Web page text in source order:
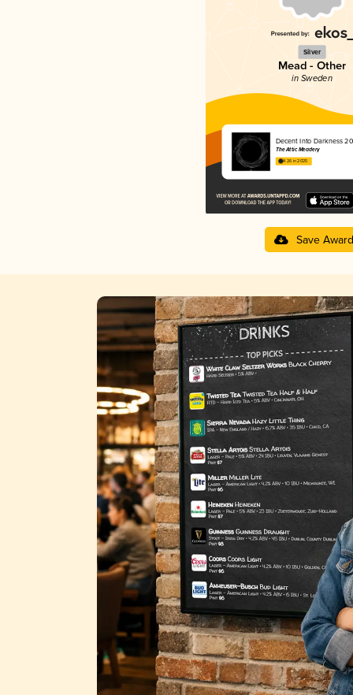
Silver
Mead - Other
in Sweden
Decent Into Darkness
The Attic Meadery
4.26 in 2025
Save Award